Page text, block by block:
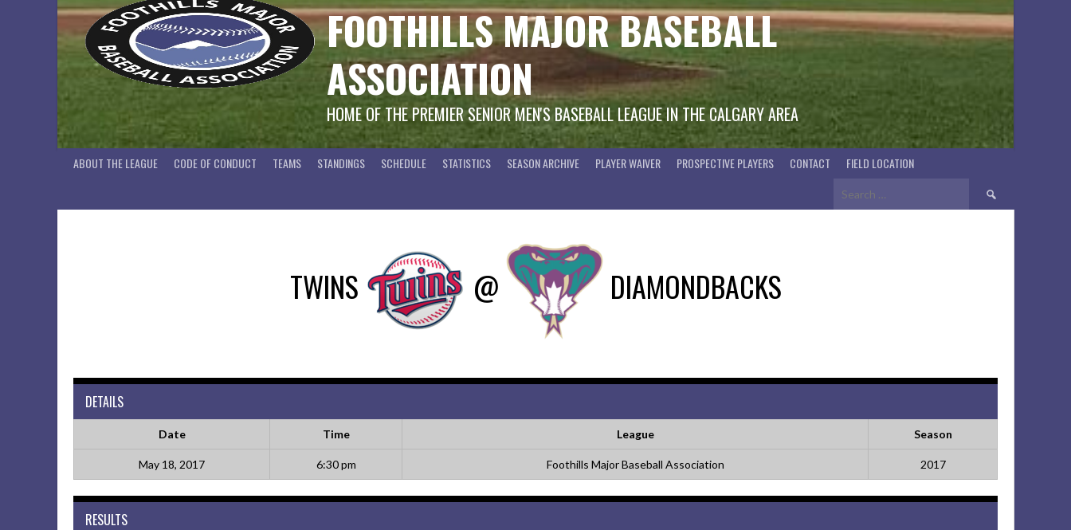
FOOTHILLS MAJOR BASEBALL
ASSOCIATION
HOME OF THE PREMIER SENIOR MEN'S BASEBALL LEAGUE IN THE CALGARY AREA
ABOUT THE LEAGUE CODE OF CONDUCT TEAMS STANDINGS SCHEDULE STATISTICS SEASON ARCHIVE PLAYER WAIVER PROSPECTIVE PLAYERS CONTACT FIELD LOCATION
Search
for:
TWINS @ DIAMONDBACKS
DETAILS
Date Time League Season
May 18, 2017 6:30 pm Foothills Major Baseball Association 2017
RESULTS